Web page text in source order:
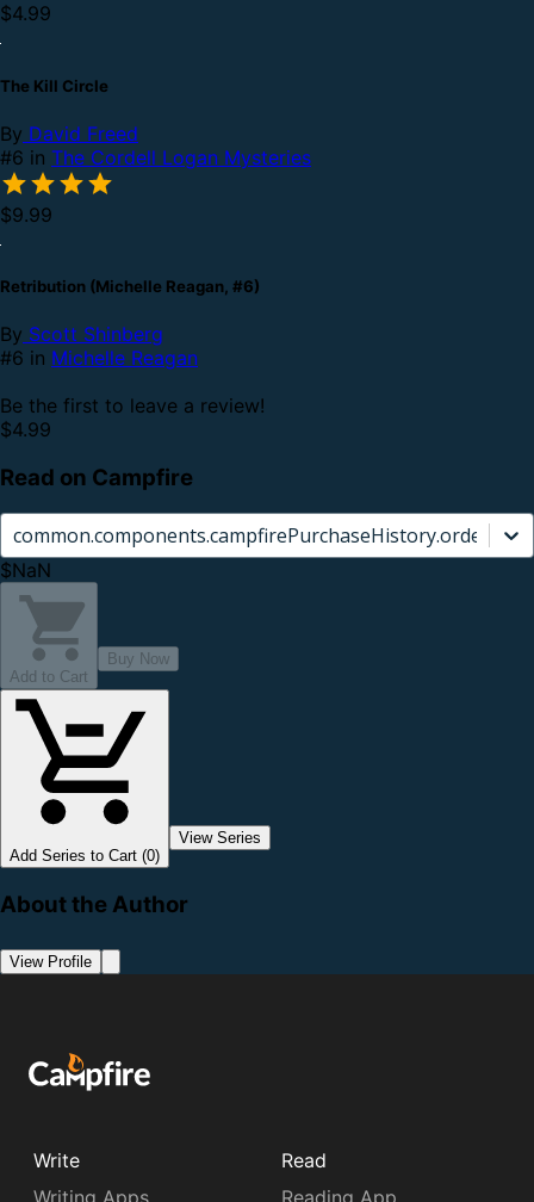
$4.99
The Kill Circle
By David Freed
#6 in The Cordell Logan Mysteries
$9.99
Retribution (Michelle Reagan, #6)
By Scott Shinberg
#6 in Michelle Reagan
Be the first to leave a review!
$4.99
Read on Campfire
$NaN
Add to Cart
Buy Now
Add Series to Cart (0)
View Series
About the Author
View Profile
Write
Writing Apps
Read
Reading App